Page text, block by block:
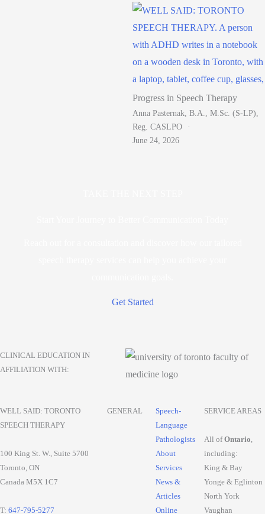
Progress in Speech Therapy
Anna Pasternak, B.A., M.Sc. (S-LP),
Reg. CASLPO
June 24, 2026
Get Started
CLINICAL EDUCATION IN
AFFILIATION WITH:
WELL SAID: TORONTO
SPEECH THERAPY
100 King St. W., Suite 5700
Toronto, ON
Canada M5X 1C7
T: 647-795-5277
GENERAL
Speech-
Language
Pathologists
About
Services
News &
Articles
Online
SERVICE AREAS
All ofOntario,
including:
King & Bay
Yonge & Eglinton
North York
Vaughan